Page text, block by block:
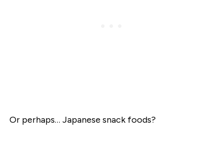
Or perhaps… Japanese snack foods?